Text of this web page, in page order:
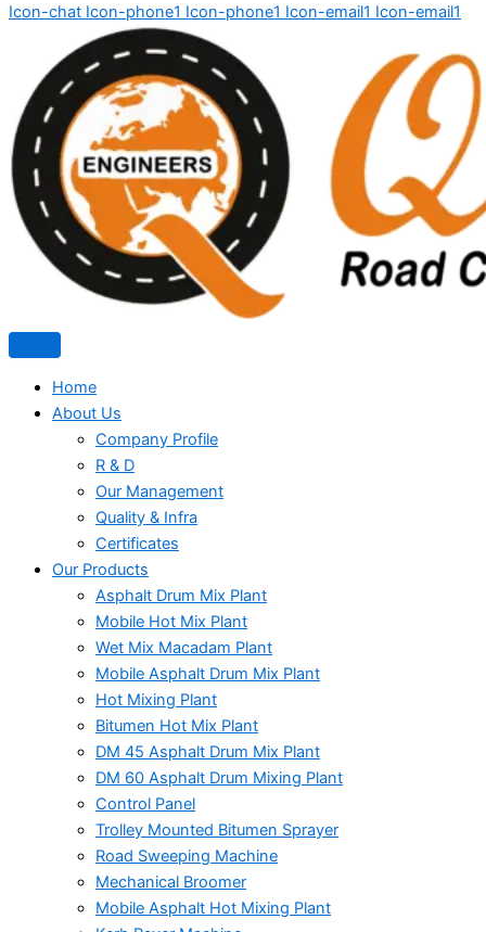
Icon-chat Icon-phone1 Icon-phone1 Icon-email1 Icon-email1
Home
About Us
Company Profile
R & D
Our Management
Quality & Infra
Certificates
Our Products
Asphalt Drum Mix Plant
Mobile Hot Mix Plant
Wet Mix Macadam Plant
Mobile Asphalt Drum Mix Plant
Hot Mixing Plant
Bitumen Hot Mix Plant
DM 45 Asphalt Drum Mix Plant
DM 60 Asphalt Drum Mixing Plant
Control Panel
Trolley Mounted Bitumen Sprayer
Road Sweeping Machine
Mechanical Broomer
Mobile Asphalt Hot Mixing Plant